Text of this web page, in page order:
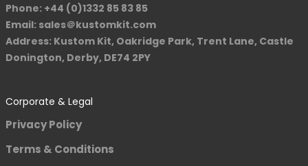
Phone: +44 (0)1332 85 83 85
Email: sales＠kustomkit.com
Address: Kustom Kit, Oakridge Park, Trent Lane, Castle
Donington, Derby, DE74 2PY
Corporate & Legal
Privacy Policy
Terms & Conditions